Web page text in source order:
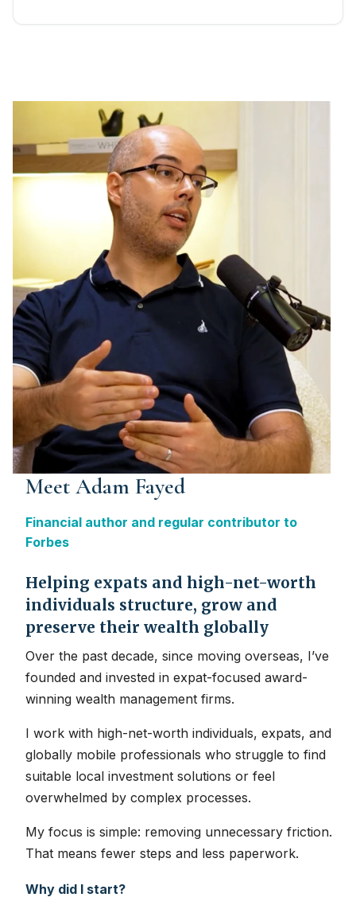
Meet Adam Fayed
Financial author and regular contributor to
Forbes
Helping expats and high-net-worth
individuals structure, grow and
preserve their wealth globally
Over the past decade, since moving overseas, I’ve
founded and invested in expat-focused award-
winning wealth management firms.
I work with high-net-worth individuals, expats, and
globally mobile professionals who struggle to find
suitable local investment solutions or feel
overwhelmed by complex processes.
My focus is simple: removing unnecessary friction.
That means fewer steps and less paperwork.
Why did I start?